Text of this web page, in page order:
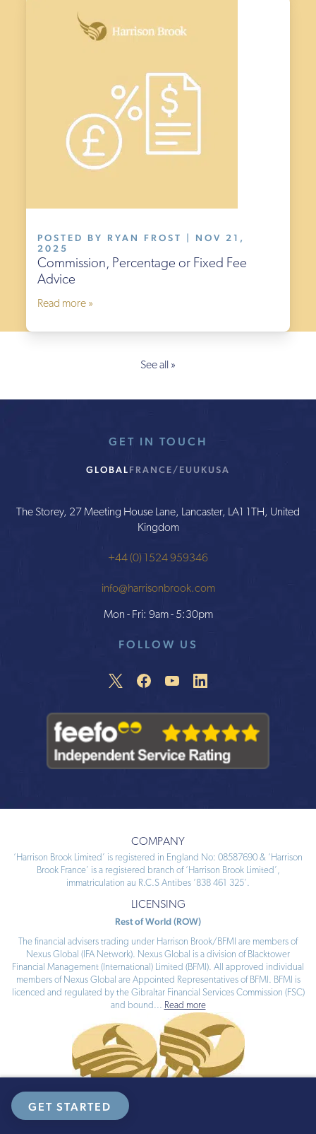
POSTED BY RYAN FROST | NOV 21,
2025
Commission, Percentage or Fixed Fee
Advice
Read more »
See all »
GET STARTED
GET IN TOUCH
GLOBALFRANCE/EU UKUSA
The Storey, 27 Meeting House Lane, Lancaster, LA1 1TH, United
Kingdom
+44 (0) 1524 959346
info@harrisonbrook.com
Mon - Fri: 9am - 5:30pm
FOLLOW US
COMPANY
‘Harrison Brook Limited’ is registered in England No: 08587690 & ‘Harrison
Brook France’ is a registered branch of ‘Harrison Brook Limited’,
immatriculation au R.C.S Antibes ‘838 461 325’.
LICENSING
Rest of World (ROW)
The financial advisers trading under Harrison Brook/BFMI are members of
Nexus Global (IFA Network). Nexus Global is a division of Blacktower
Financial Management (International) Limited (BFMI). All approved individual
members of Nexus Global are Appointed Representatives of BFMI. BFMI is
licenced and regulated by the Gibraltar Financial Services Commission (FSC)
and bound ... Read more